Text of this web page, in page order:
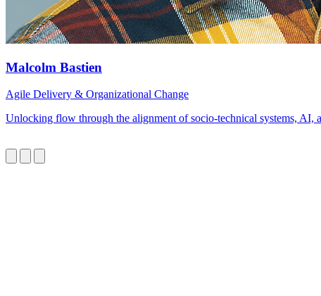
Malcolm Bastien
Agile Delivery & Organizational Change
Unlocking flow through the alignment of socio-technical systems, AI,